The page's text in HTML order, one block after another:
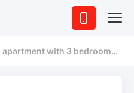
with 3 bedrooms near the Yacht Port